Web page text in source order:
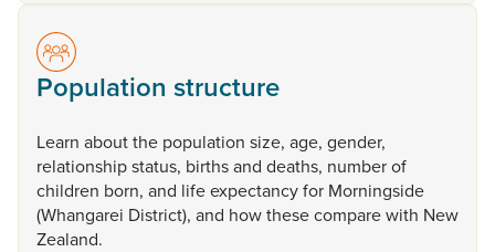
Population structure
Learn aboutthe population size, age, gender,
relationshipstatus, birthsand deaths, numberof
children born, and lifeexpectancyfor Morningside
(Whangarei District), and howthesecomparewith New
Zealand.